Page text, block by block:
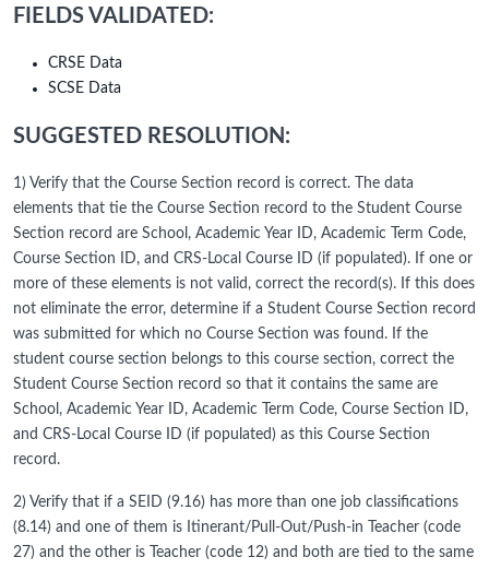
FIELDS VALIDATED:
CRSE Data
SCSE Data
SUGGESTED RESOLUTION:
1) Verify that the Course Section record is correct. The data
elements that tie the Course Section record to the Student Course
Section record are School, Academic Year ID, Academic Term Code,
Course Section ID, and CRS-Local Course ID (if populated). If one or
more of these elements is not valid, correct the record(s). If this does
not eliminate the error, determine if a Student Course Section record
was submitted for which no Course Section was found. If the
student course section belongs to this course section, correct the
Student Course Section record so that it contains the same are
School, Academic Year ID, Academic Term Code, Course Section ID,
and CRS-Local Course ID (if populated) as this Course Section
record.
2) Verify that if a SEID (9.16) has more than one job classifications
(8.14) and one of them is Itinerant/Pull-Out/Push-in Teacher (code
27) and the other is Teacher (code 12) and both are tied to the same